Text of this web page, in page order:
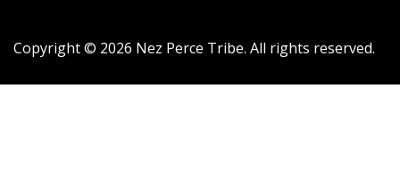
Copyright © 2026 Nez Perce Tribe. All rights reserved.